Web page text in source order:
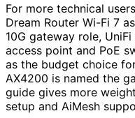
For more technical
Dream Router Wi-Fi 7
10G gateway role,
access point and PoE
as the budget choice
AX4200 is named the
guide gives more
setup and AiMesh